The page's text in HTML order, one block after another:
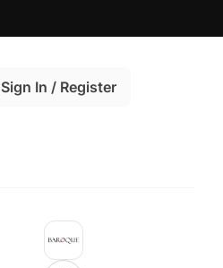
Sign In / Register